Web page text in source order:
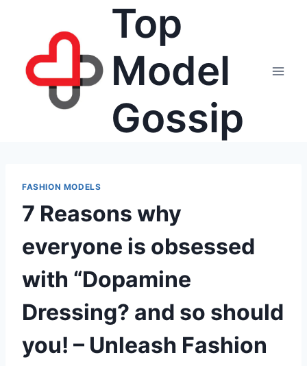
Top
Model
Gossip
FASHION MODELS
7 Reasons why
everyone is obsessed
with “Dopamine
Dressing? and so should
you! – Unleash Fashion